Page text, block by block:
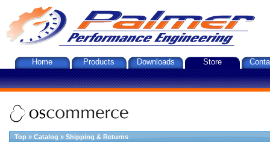
Home Products Downloads Store
Top » Catalog » Shipping & Returns